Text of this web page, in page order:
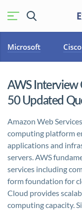
Microsoft Cisco
AWS Interview
50 Updated
Amazon Web
computing platform
applications and
servers. AWS
services including
form foundation for
Cloud provides
computing capacity.